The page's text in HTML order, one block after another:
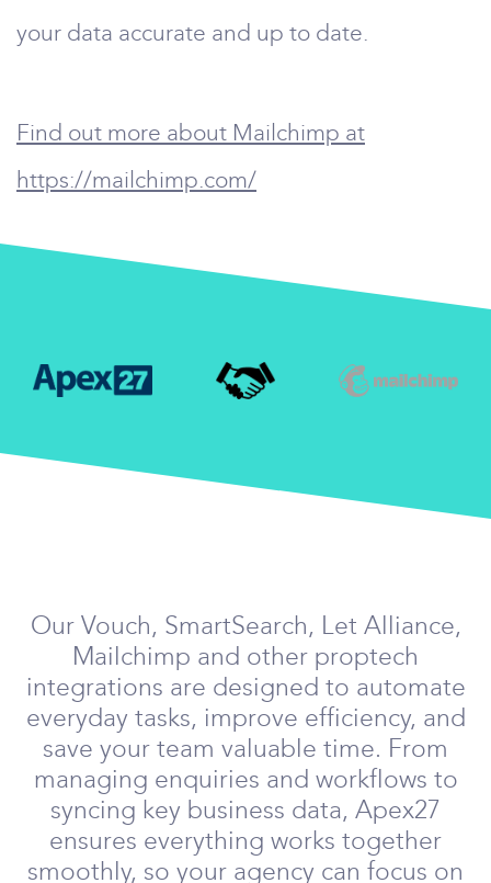
your data accurate and up to date.
Find out more about Mailchimp at
https://mailchimp.com/
Our Vouch, SmartSearch, Let Alliance,
Mailchimp and other proptech
integrations are designed to automate
everyday tasks, improve efficiency, and
save your team valuable time. From
managing enquiries and workflows to
syncing key business data, Apex27
ensures everything works together
smoothly, so your agency can focus on